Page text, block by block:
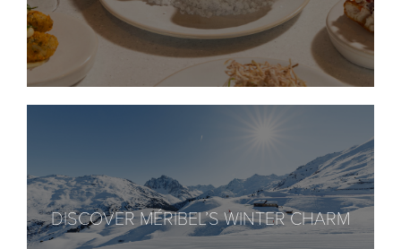
DISCOVER MÉRIBEL’S WINTER CHARM